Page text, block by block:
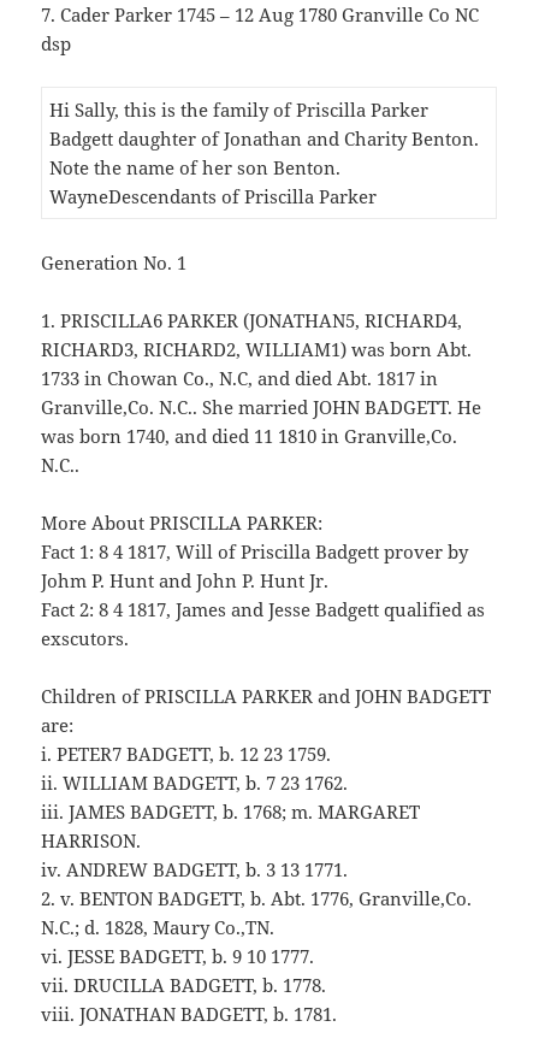
7. Cader Parker 1745 – 12 Aug 1780 Granville Co NC
dsp
Hi Sally, this is the family of Priscilla Parker
Badgett daughter of Jonathan and Charity Benton.
Note the name of her son Benton.
WayneDescendants of Priscilla Parker
Generation No. 1
1. PRISCILLA6 PARKER (JONATHAN5, RICHARD4,
RICHARD3, RICHARD2, WILLIAM1) was born Abt.
1733 in Chowan Co., N.C, and died Abt. 1817 in
Granville,Co. N.C.. She married JOHN BADGETT. He
was born 1740, and died 11 1810 in Granville,Co.
N.C..
More About PRISCILLA PARKER:
Fact 1: 8 4 1817, Will of Priscilla Badgett prover by
Johm P. Hunt and John P. Hunt Jr.
Fact 2: 8 4 1817, James and Jesse Badgett qualified as
exscutors.
Children of PRISCILLA PARKER and JOHN BADGETT
are:
i. PETER7 BADGETT, b. 12 23 1759.
ii. WILLIAM BADGETT, b. 7 23 1762.
iii. JAMES BADGETT, b. 1768; m. MARGARET
HARRISON.
iv. ANDREW BADGETT, b. 3 13 1771.
2. v. BENTON BADGETT, b. Abt. 1776, Granville,Co.
N.C.; d. 1828, Maury Co.,TN.
vi. JESSE BADGETT, b. 9 10 1777.
vii. DRUCILLA BADGETT, b. 1778.
viii. JONATHAN BADGETT, b. 1781.